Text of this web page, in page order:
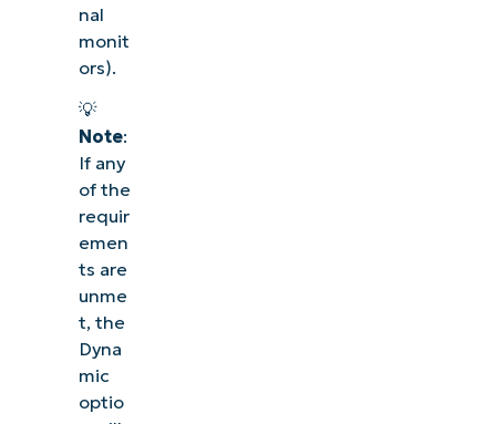
nal
monit
ors).
💡
Note:
If any
of the
requir
emen
ts are
unme
t, the
Dyna
mic
optio